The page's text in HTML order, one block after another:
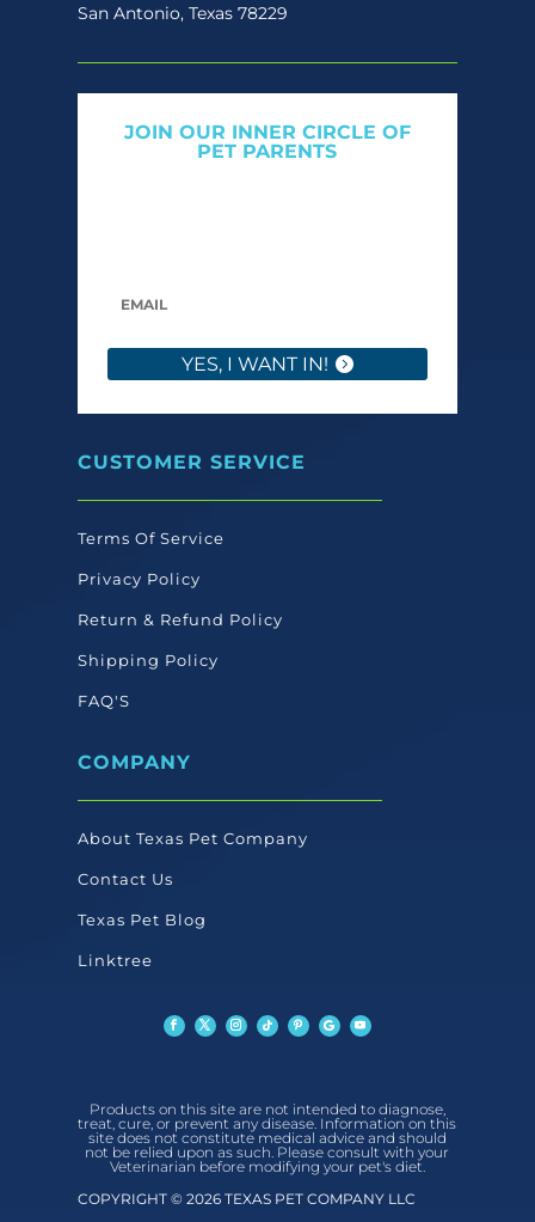
San Antonio, Texas 78229
JOIN OUR INNER CIRCLE OF
PET PARENTS
YES, I WANT IN!
CUSTOMER SERVICE
Terms Of Service
Privacy Policy
Return & Refund Policy
Shipping Policy
FAQ'S
COMPANY
About Texas Pet Company
Contact Us
Texas Pet Blog
Linktree
Products on this site are not intended to diagnose,
treat, cure, or prevent any disease. Information on this
site does not constitute medical advice and should
not be relied upon as such. Please consult with your
Veterinarian before modifying your pet's diet.
COPYRIGHT © 2026 TEXAS PET COMPANY LLC